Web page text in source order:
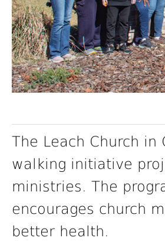
The Leach Church in
walking initiative
ministries. The
encourages church
better health.